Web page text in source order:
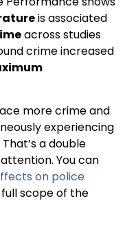
is associated
across studies
crime increased
more crime and
experiencing
a double
You can
on police
scope of the